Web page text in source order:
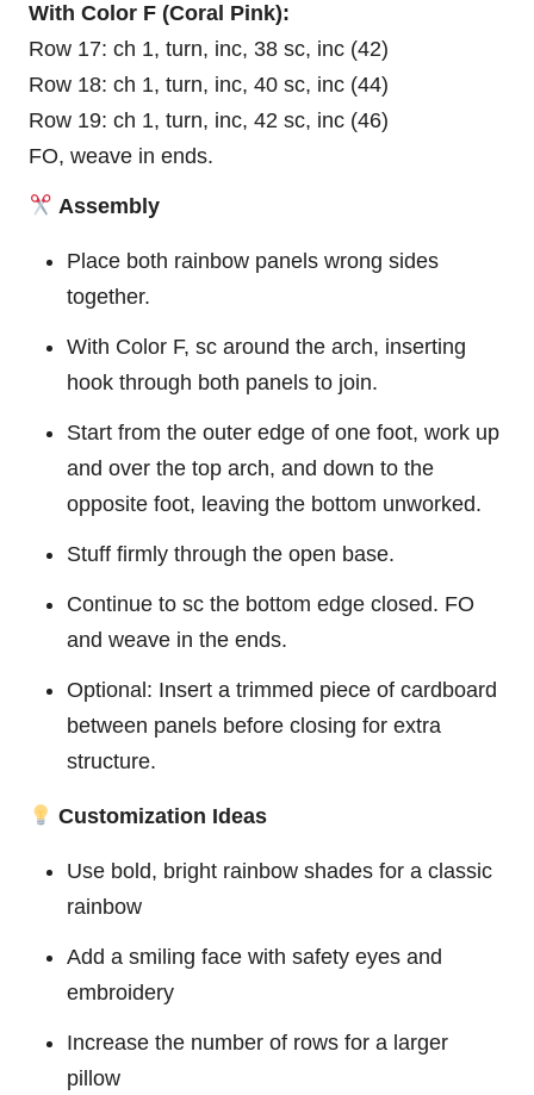
With Color F (Coral Pink):
Row 17: ch 1, turn, inc, 38 sc, inc (42)
Row 18: ch 1, turn, inc, 40 sc, inc (44)
Row 19: ch 1, turn, inc, 42 sc, inc (46)
FO, weave in ends.
Assembly
Place both rainbow panels wrong sides
together.
With Color F, sc around the arch, inserting
hook through both panels to join.
Start from the outer edge of one foot, work up
and over the top arch, and down to the
opposite foot, leaving the bottom unworked.
Stuff firmly through the open base.
Continue to sc the bottom edge closed. FO
and weave in the ends.
Optional: Insert a trimmed piece of cardboard
between panels before closing for extra
structure.
Customization Ideas
Use bold, bright rainbow shades for a classic
rainbow
Add a smiling face with safety eyes and
embroidery
Increase the number of rows for a larger
pillow